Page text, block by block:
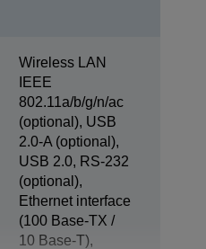
Wireless LAN
IEEE
802.11a/b/g/n/ac
(optional), USB
2.0-A (optional),
USB 2.0, RS-232
(optional),
Ethernet interface
(100 Base-TX /
10 Base-T),